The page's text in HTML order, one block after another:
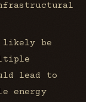
likely be
lead to
energy